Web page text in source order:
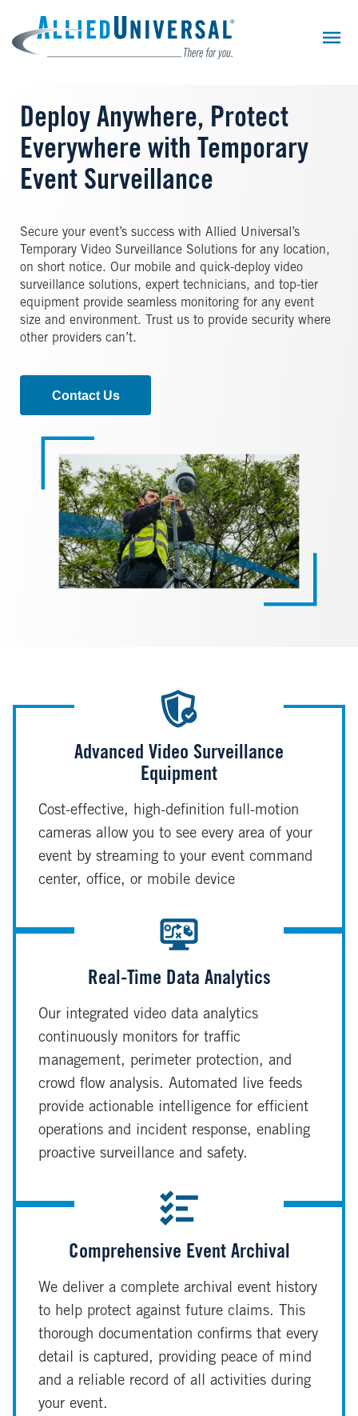
main
content
Deploy Anywhere, Protect
Everywhere with Temporary
Event Surveillance
Secure your event’s success with Allied Universal’s
Temporary Video Surveillance Solutions for any location,
on short notice. Our mobile and quick-deploy video
surveillance solutions, expert technicians, and top-tier
equipment provide seamless monitoring for any event
size and environment. Trust us to provide security where
other providers can’t.
Contact Us
Advanced Video Surveillance
Equipment
Cost-effective, high-definition full-motion
cameras allow you to see every area of your
event by streaming to your event command
center, office, or mobile device
Real-Time Data Analytics
Our integrated video data analytics
continuously monitors for traffic
management, perimeter protection, and
crowd flow analysis. Automated live feeds
provide actionable intelligence for efficient
operations and incident response, enabling
proactive surveillance and safety.
Comprehensive Event Archival
We deliver a complete archival event history
to help protect against future claims. This
thorough documentation confirms that every
detail is captured, providing peace of mind
and a reliable record of all activities during
your event.